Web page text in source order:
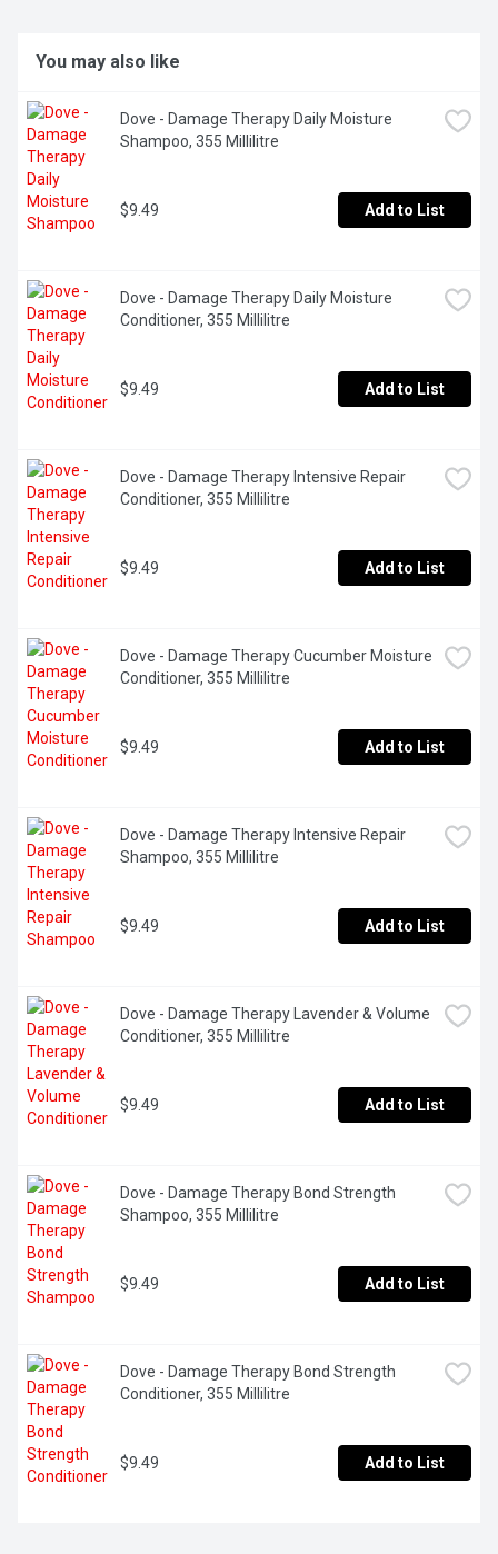
You may also like
Dove - Damage Therapy Daily Moisture
Shampoo, 355 Millilitre
$9.49 Add to List
Dove - Damage Therapy Daily Moisture
Conditioner, 355 Millilitre
$9.49 Add to List
Dove - Damage Therapy Intensive Repair
Conditioner, 355 Millilitre
$9.49 Add to List
Dove - Damage Therapy Cucumber Moisture
Conditioner, 355 Millilitre
$9.49 Add to List
Dove - Damage Therapy Intensive Repair
Shampoo, 355 Millilitre
$9.49 Add to List
Dove - Damage Therapy Lavender & Volume
Conditioner, 355 Millilitre
$9.49 Add to List
Dove - Damage Therapy Bond Strength
Shampoo, 355 Millilitre
$9.49 Add to List
Dove - Damage Therapy Bond Strength
Conditioner, 355 Millilitre
$9.49 Add to List